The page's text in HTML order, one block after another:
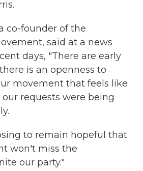
co-founder of the
said at a news
days, "There are early
is an openness to
movement that feels like
requests were being
to remain hopeful that
won't miss the
our party."